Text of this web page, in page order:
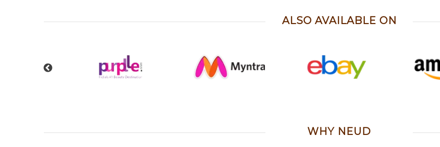
ALSO AVAILABLE ON
WHY NEUD